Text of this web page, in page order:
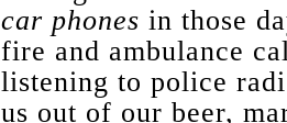
car phones in those
fire and ambulance
listening to police
us out of our beer,